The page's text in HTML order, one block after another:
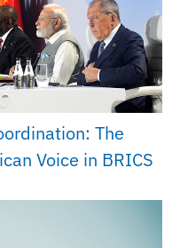
The
Voice in BRICS